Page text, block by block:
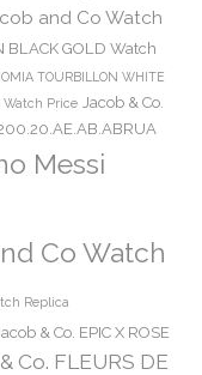
and Co Watch
BLACK GOLD Watch
TOURBILLON WHITE
Watch Price Jacob & Co.
Messi
Co Watch
Replica
& Co. EPIC X ROSE
Co. FLEURS DE